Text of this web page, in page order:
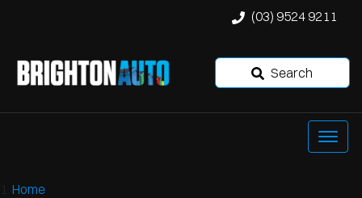
(03) 9524 9211
Search
Home